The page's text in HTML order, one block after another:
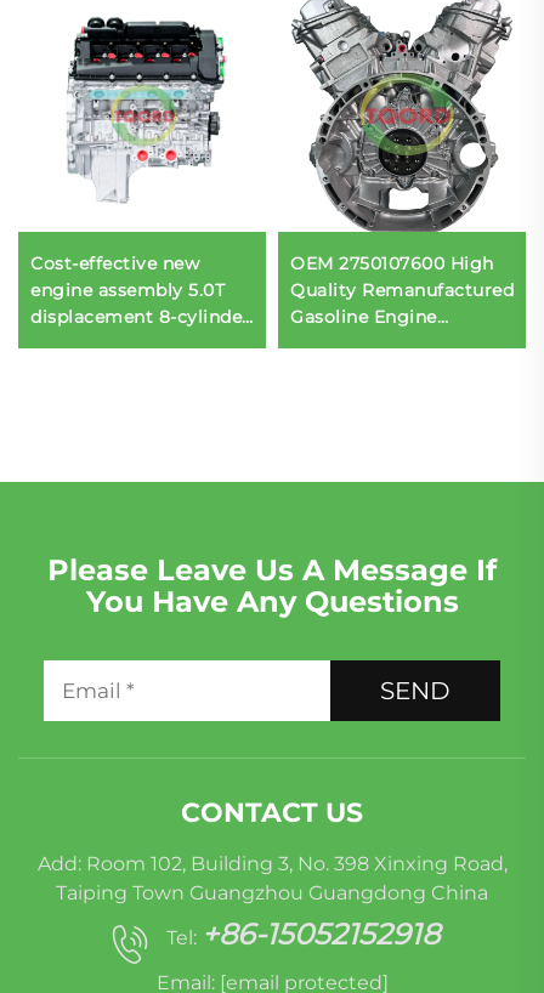
Cost-effective new
engine assembly 5.0T
displacement 8-cylinder
508PS for the Rover
OEM 2750107600 High
Quality Remanufactured
Gasoline Engine
Assembly 5.5T 12
Please Leave Us A Message If
You Have Any Questions
SEND
CONTACT US
Add: Room 102, Building 3, No. 398 Xinxing Road,
Taiping Town Guangzhou Guangdong China
Tel: +86-15052152918
Email: [email protected]